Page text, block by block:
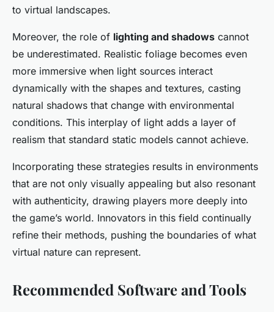
to virtual landscapes.
Moreover, the role of lighting and shadows cannot
be underestimated. Realistic foliage becomes even
more immersive when light sources interact
dynamically with the shapes and textures, casting
natural shadows that change with environmental
conditions. This interplay of light adds a layer of
realism that standard static models cannot achieve.
Incorporating these strategies results in environments
that are not only visually appealing but also resonant
with authenticity, drawing players more deeply into
the game’s world. Innovators in this field continually
refine their methods, pushing the boundaries of what
virtual nature can represent.
Recommended Software and Tools